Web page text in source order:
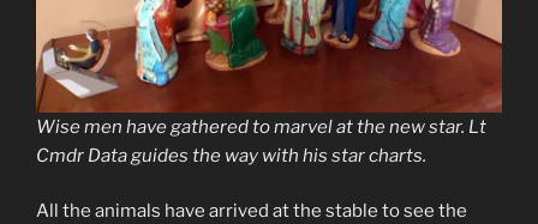
Wise men have gathered to marvel at the new star. Lt
Cmdr Data guides the way with his star charts.
All the animals have arrived at the stable to see the